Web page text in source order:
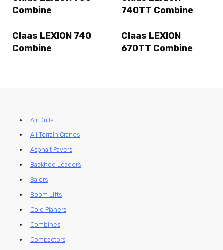
Combine
740TT Combine
Claas LEXION 740
Combine
Claas LEXION
670TT Combine
Air Drills
All Terrain Cranes
Asphalt Pavers
Backhoe Loaders
Balers
Boom Lifts
Cold Planers
Combines
Compactors